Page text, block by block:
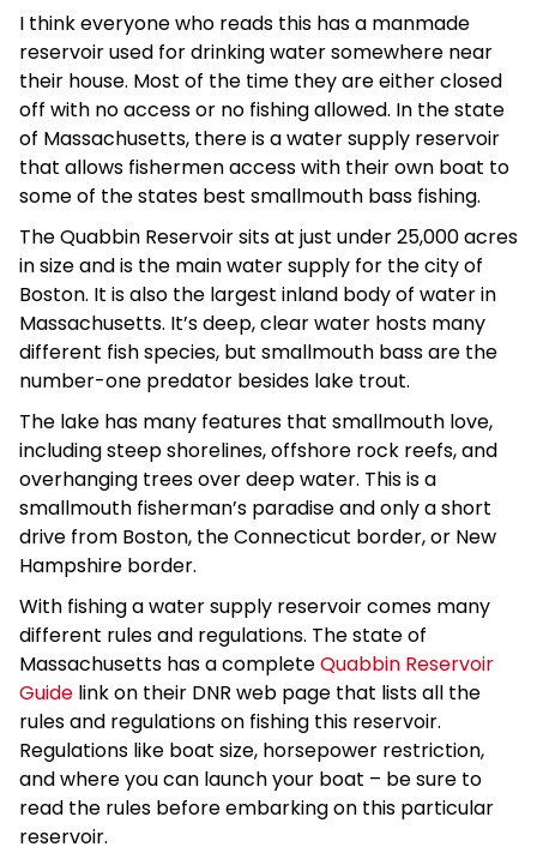
I think everyone who reads this has a manmade
reservoir used for drinking water somewhere near
their house. Most of the time they are either closed
off with no access or no fishing allowed. In the state
of Massachusetts, there is a water supply reservoir
that allows fishermen access with their own boat to
some of the states best smallmouth bass fishing.
The Quabbin Reservoir sits at just under 25,000 acres
in size and is the main water supply for the city of
Boston. It is also the largest inland body of water in
Massachusetts. It’s deep, clear water hosts many
different fish species, but smallmouth bass are the
number-one predator besides lake trout.
The lake has many features that smallmouth love,
including steep shorelines, offshore rock reefs, and
overhanging trees over deep water. This is a
smallmouth fisherman’s paradise and only a short
drive from Boston, the Connecticut border, or New
Hampshire border.
With fishing a water supply reservoir comes many
different rules and regulations. The state of
Massachusetts has a completeQuabbin Reservoir
Guide link on their DNR web page that lists all the
rules and regulations on fishing this reservoir.
Regulations like boat size, horsepower restriction,
and where you can launch your boat – be sure to
read the rules before embarking on this particular
reservoir.